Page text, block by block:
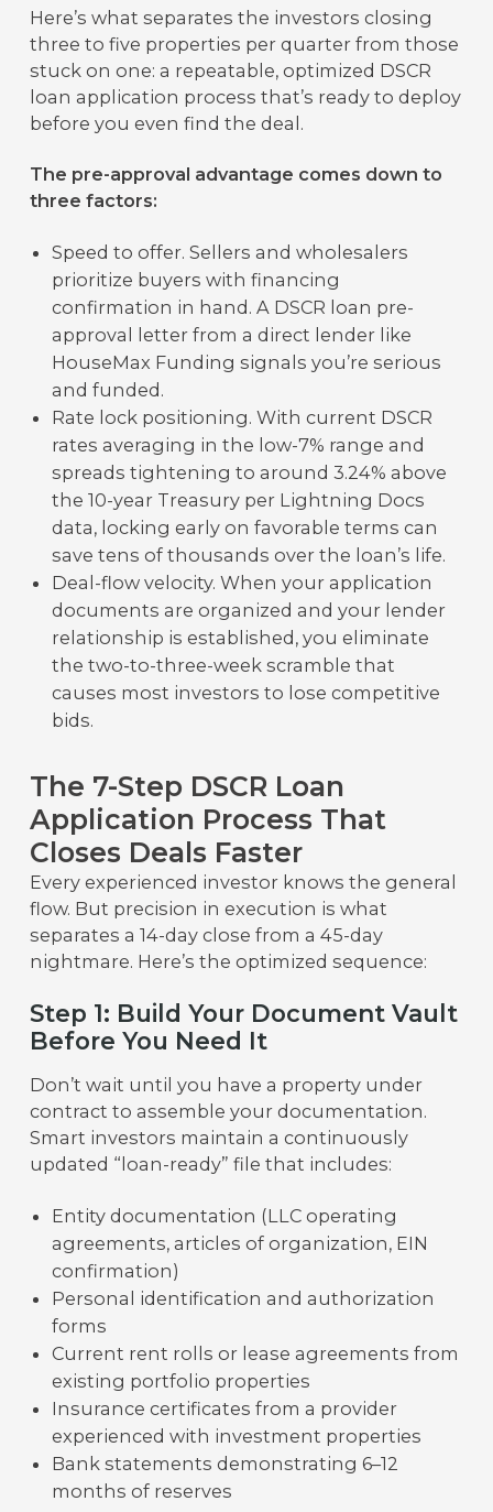
Here’s what separates the investors closing
three to five properties per quarter from those
stuck on one: a repeatable, optimized DSCR
loan application process that’s ready to deploy
before you even find the deal.
The pre-approval advantage comes down to
three factors:
Speed to offer. Sellers and wholesalers
prioritize buyers with financing
confirmation in hand. A DSCR loan pre-
approval letter from a direct lender like
HouseMax Funding signals you’re serious
and funded.
Rate lock positioning. With current DSCR
rates averaging in the low-7% range and
spreads tightening to around 3.24% above
the 10-year Treasury per Lightning Docs
data, locking early on favorable terms can
save tens of thousands over the loan’s life.
Deal-flow velocity. When your application
documents are organized and your lender
relationship is established, you eliminate
the two-to-three-week scramble that
causes most investors to lose competitive
bids.
The 7-Step DSCR Loan
Application Process That
Closes Deals Faster
Every experienced investor knows the general
flow. But precision in execution is what
separates a 14-day close from a 45-day
nightmare. Here’s the optimized sequence:
Step 1: Build Your Document Vault
Before You Need It
Don’t wait until you have a property under
contract to assemble your documentation.
Smart investors maintain a continuously
updated “loan-ready” file that includes:
Entity documentation (LLC operating
agreements, articles of organization, EIN
confirmation)
Personal identification and authorization
forms
Current rent rolls or lease agreements from
existing portfolio properties
Insurance certificates from a provider
experienced with investment properties
Bank statements demonstrating 6–12
months of reserves